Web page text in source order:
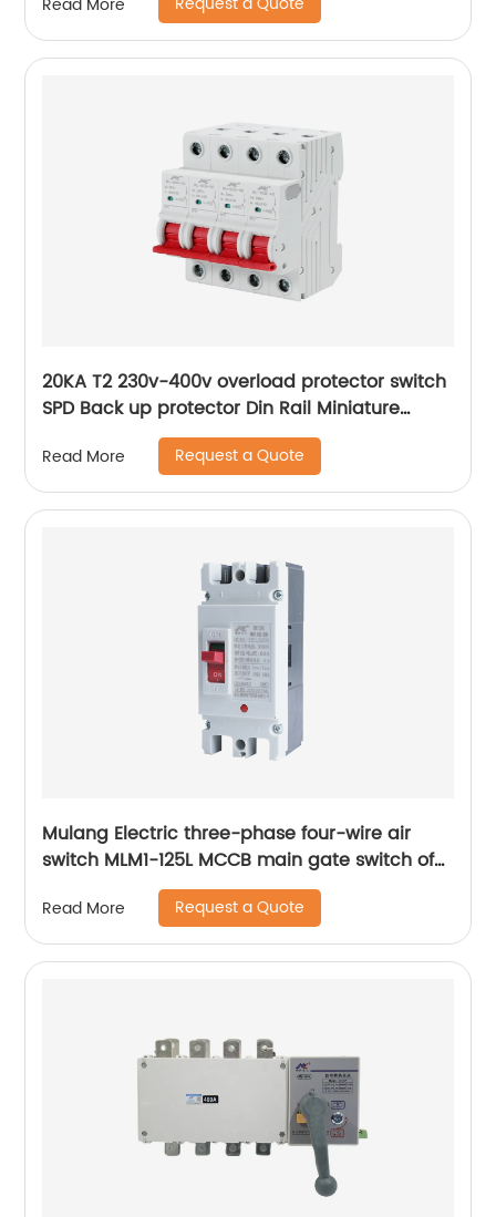
20KA T2 230v-400v overload protector switch
SPD Back up protector Din Rail Miniature
Circuit Breaker
Read More Request a Quote
Mulang Electric three-phase four-wire air
switch MLM1-125L MCCB main gate switch of
Read More Request a Quote